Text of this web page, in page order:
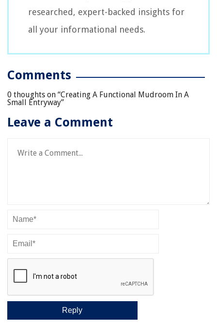
researched, expert-backed insights for
all your informational needs.
Comments
0 thoughts on “Creating A Functional Mudroom In A
Small Entryway”
Leave a Comment